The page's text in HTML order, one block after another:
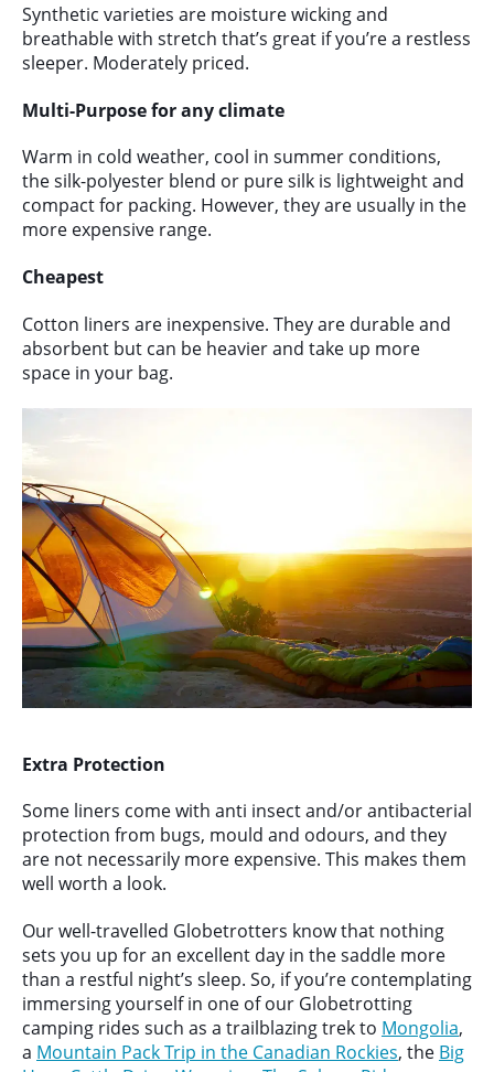
Synthetic varieties are moisture wicking and
breathable with stretch that’s great if you’re a restless
sleeper. Moderately priced.
Multi-Purpose for any climate
Warm in cold weather, cool in summer conditions,
the silk-polyester blend or pure silk is lightweight and
compact for packing. However, they are usually in the
more expensive range.
Cheapest
Cotton liners are inexpensive. They are durable and
absorbent but can be heavier and take up more
space in your bag.
Extra Protection
Some liners come with anti insect and/or antibacterial
protection from bugs, mould and odours, and they
are not necessarily more expensive. This makes them
well worth a look.
Our well-travelled Globetrotters know that nothing
sets you up for an excellent day in the saddle more
than a restful night’s sleep. So, if you’re contemplating
immersing yourself in one of our Globetrotting
camping rides such as a trailblazing trek to Mongolia,
a Mountain Pack Trip in the Canadian Rockies, the Big